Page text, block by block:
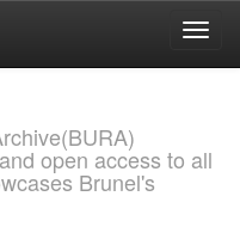
open access to all
Brunel's